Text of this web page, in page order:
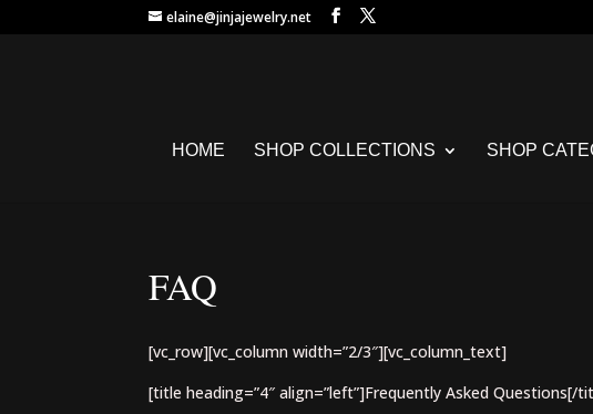
elaine@jinjajewelry.net
HOME SHOP COLLECTIONS SHOP
FAQ
[vc_row][vc_column width=”2/3″][vc_column_text]
[title heading=”4″ align=”left”]Frequently Asked Questions[/